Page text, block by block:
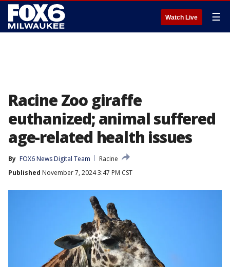
Watch Live ☰
Racine Zoo giraffe
euthanized; animal suffered
age-related health issues
By FOX6 News Digital Team
Racine
Published November 7, 2024 3:47 PM CST